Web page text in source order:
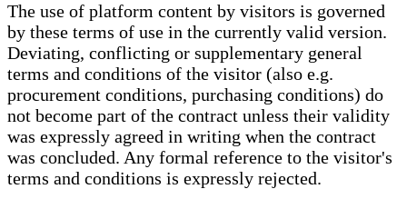
The use of platform content by visitors is governed
by these terms of use in the currently valid version.
Deviating, conflicting or supplementary general
terms and conditions of the visitor (also e.g.
procurement conditions, purchasing conditions) do
not become part of the contract unless their validity
was expressly agreed in writing when the contract
was concluded. Any formal reference to the visitor's
terms and conditions is expressly rejected.